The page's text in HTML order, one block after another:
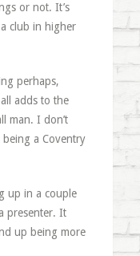
or not. It’s
club in higher
perhaps,
adds to the
man. I don’t
a Coventry
up in a couple
presenter. It
up being more